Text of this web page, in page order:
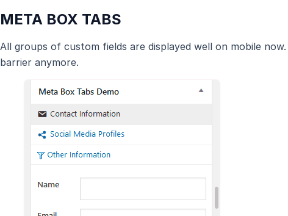
META BOX TABS
All groups of custom fields are displayed well on mobile
barrier anymore.